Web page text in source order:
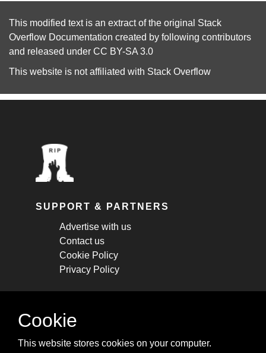
This modified text is an extract of the original Stack
Overflow Documentation created by following contributors
and released under CC BY-SA 3.0
This website is not affiliated with Stack Overflow
SUPPORT & PARTNERS
Advertise with us
Contact us
Cookie Policy
Privacy Policy
STAY CONNECTED
cheatsheets, and tricks.
Cookie
This website stores cookies on your computer.